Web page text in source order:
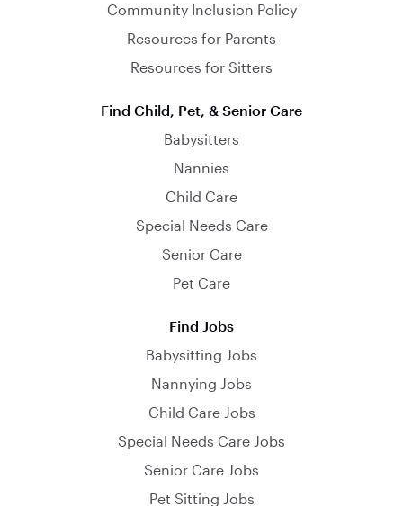
Community Inclusion Policy
Resources for Parents
Resources for Sitters
Find Child, Pet, & Senior Care
Babysitters
Nannies
Child Care
Special Needs Care
Senior Care
Pet Care
Find Jobs
Babysitting Jobs
Nannying Jobs
Child Care Jobs
Special Needs Care Jobs
Senior Care Jobs
Pet Sitting Jobs